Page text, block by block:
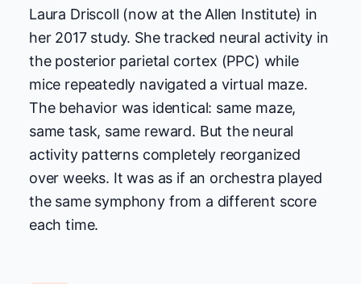
Laura Driscoll (now at the Allen Institute) in
her 2017 study. She tracked neural activity in
the posterior parietal cortex (PPC) while
mice repeatedly navigated a virtual maze.
The behavior was identical: same maze,
same task, same reward. But the neural
activity patterns completely reorganized
over weeks. It was as if an orchestra played
the same symphony from a different score
each time.